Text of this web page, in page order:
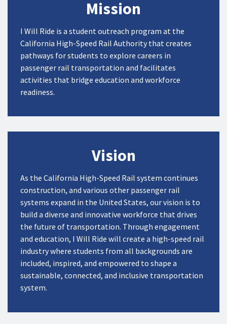
Mission
I Will Ride is a student outreach program at the
California High-Speed Rail Authoritythat creates
pathways for students to explore careers in
passenger rail transportation and facilitates
activities that bridge education and workforce
readiness.
Vision
As the California High-Speed Rail system continues
construction, and various other passenger rail
systems expand in the United States, our vision is to
build a diverse and innovative workforce that drives
the future of transportation. Through engagement
and education, I Will Ride will create a high-speed rail
industry where students from all backgrounds are
included, inspired, and empowered to shape a
sustainable, connected, and inclusive transportation
system.